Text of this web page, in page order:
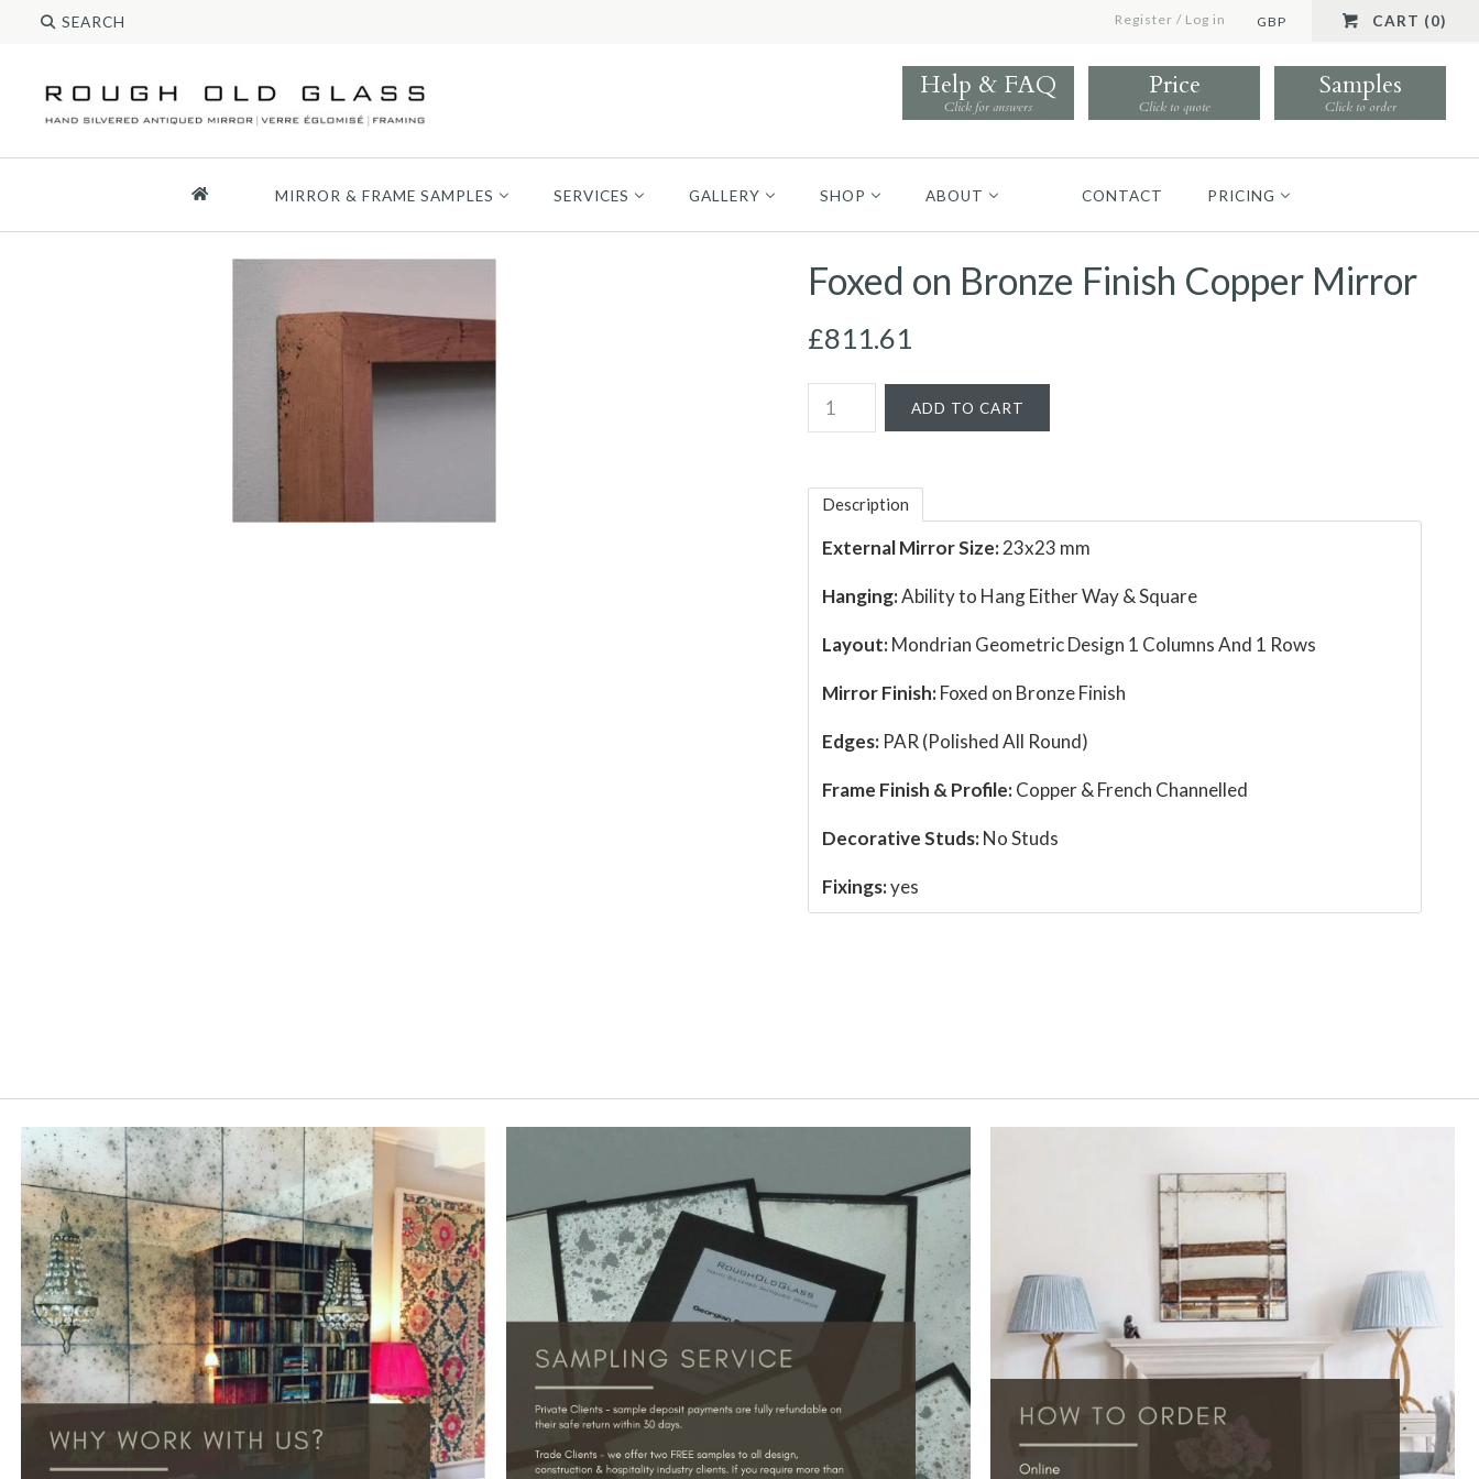
Register / Log in GBP CART (0)
Help & FAQ
Click for answers
Price
Click to quote
Samples
Click to order
MIRROR & FRAME SAMPLES SERVICES GALLERY SHOP ABOUT CONTACT PRICING
Foxed on Bronze Finish Copper Mirror
£811.61
Description
External Mirror Size:23x23 mm
Hanging:Ability to Hang Either Way & Square
Layout:Mondrian Geometric Design 1 Columns And 1 Rows
Mirror Finish:Foxed on Bronze Finish
Edges: PAR (Polished All Round)
Frame Finish & Profile:Copper & French Channelled
Decorative Studs:No Studs
Fixings:yes